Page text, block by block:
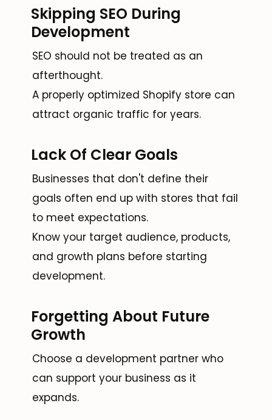
Skipping SEO During
Development
SEO should not be treated as an
afterthought.
A properly optimized Shopify store can
attract organic traffic for years.
Lack Of Clear Goals
Businesses that don't define their
goals often end up with stores that fail
to meet expectations.
Know your target audience, products,
and growth plans before starting
development.
Forgetting About Future
Growth
Choose a development partner who
can support your business as it
expands.